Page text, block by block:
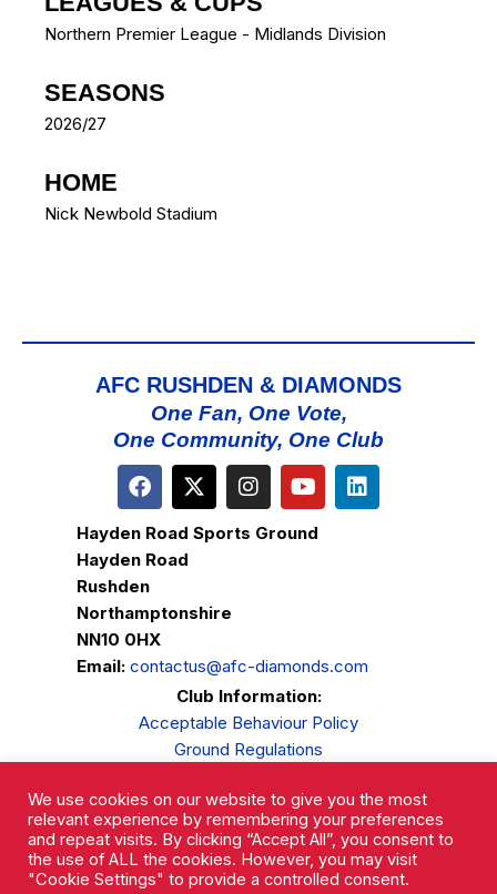
Northern Premier League - Midlands Division
SEASONS
2026/27
HOME
Nick Newbold Stadium
AFC RUSHDEN & DIAMONDS
One Fan, One Vote,
One Community, One Club
Hayden Road Sports Ground
Hayden Road
Rushden
Northamptonshire
NN10 0HX
Email: contactus@afc-diamonds.com
Club Information:
Acceptable Behaviour Policy
Ground Regulations
Privacy Policy
Complaints Procedure
We use cookies on our website to give you the most
relevant experience by remembering your preferences
and repeat visits. By clicking “Accept All”, you consent to
the use of ALL the cookies. However, you may visit
"Cookie Settings" to provide a controlled consent.